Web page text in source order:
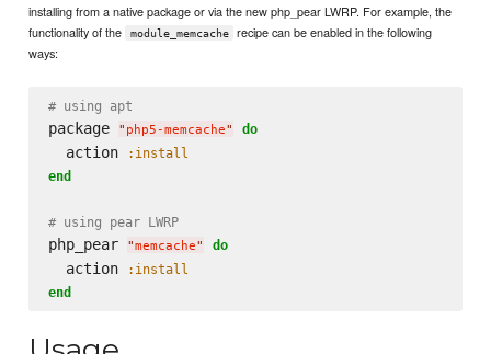
installing from a native package or via the new php_pear LWRP. For example, the
functionality of the
module_memcache
recipe can be enabled in the following
ways:
# using apt
package " php5-memcache" do
  action
:install
end
# using pear LWRP
php_pear "memcache" do
  action
:install
end